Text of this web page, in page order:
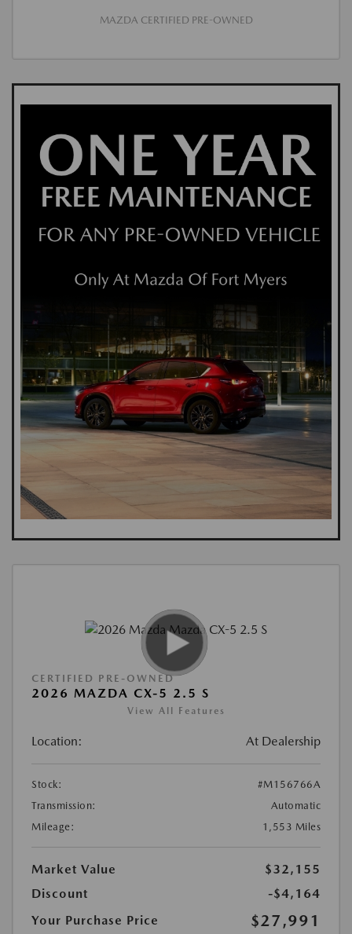
MAZDA CERTIFIED PRE-OWNED
CERTIFIED PRE-OWNED
2026 MAZDA CX-5 2.5 S
View All Features
Location: At Dealership
Stock:
#M156766A
Transmission:
Automatic
Mileage:
1,553 Miles
Market Value
$32,155
Discount
-$4,164
Your Purchase Price
$27,991